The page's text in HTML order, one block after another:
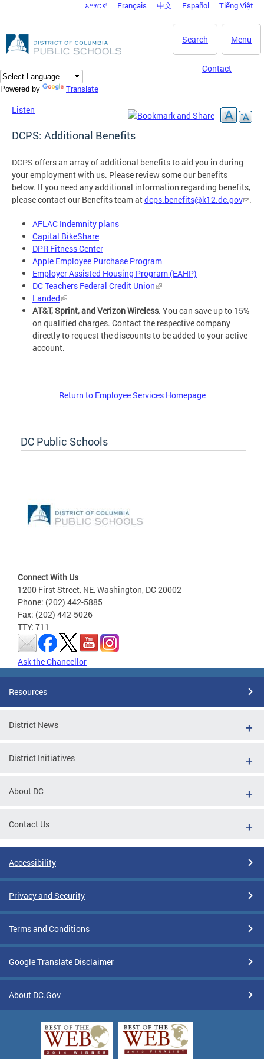
DC Agency Top Menu
አማርኛ Français 中文 Español Tiếng Việt
Menu
Search
Contact
Powered by Translate
Listen
DCPS: Additional Benefits
DCPS offers an array of additional benefits to aid you in during
your employment with us. Please review some our benefits
below. If you need any additional information regarding benefits,
please contact our Benefits team atdcps.benefits@k12.dc.gov .
AFLAC Indemnity plans
Capital BikeShare
DPR Fitness Center
Apple Employee Purchase Program
Employer Assisted Housing Program (EAHP)
DC Teachers Federal Credit Union
Landed
AT&T, Sprint, and Verizon Wireless. You can save up to 15%
on qualified charges. Contact the respective company
directly to request the discounts to be added to your active
account.
Return to Employee Services Homepage
DC Public Schools
Connect With Us
1200 First Street, NE, Washington, DC 20002
Phone: (202) 442-5885
Fax: (202) 442-5026
TTY: 711
Ask the Chancellor
Resources
District News
District Initiatives
About DC
Contact Us
Accessibility
Privacy and Security
Terms and Conditions
Google Translate Disclaimer
About DC.Gov